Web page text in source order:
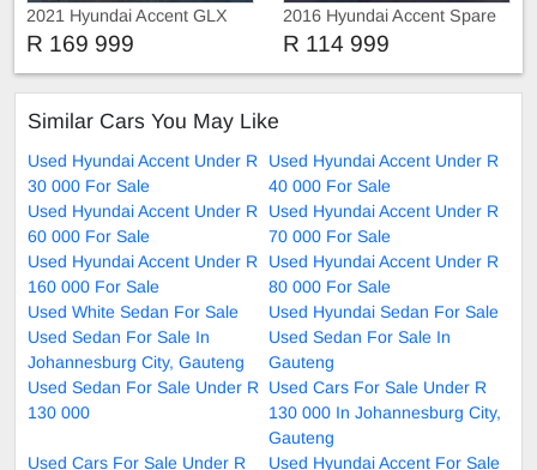
2021 Hyundai Accent GLX
R 169 999
2016 Hyundai Accent Spare
key
R 114 999
Similar Cars You May Like
Used Hyundai Accent Under R
30 000 For Sale
Used Hyundai Accent Under R
40 000 For Sale
Used Hyundai Accent Under R
60 000 For Sale
Used Hyundai Accent Under R
70 000 For Sale
Used Hyundai Accent Under R
160 000 For Sale
Used Hyundai Accent Under R
80 000 For Sale
Used White Sedan For Sale
Used Hyundai Sedan For Sale
Used Sedan For Sale In
Johannesburg City, Gauteng
Used Sedan For Sale In
Gauteng
Used Sedan For Sale Under R
130 000
Used Cars For Sale Under R
130 000 In Johannesburg City,
Gauteng
Used Cars For Sale Under R
Used Hyundai Accent For Sale